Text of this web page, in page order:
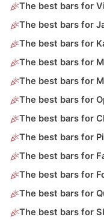
The best bars for
The best bars for
The best bars for
The best bars for
The best bars for
The best bars for
The best bars for
The best bars for
The best bars for
The best bars for
The best bars for
The best bars for